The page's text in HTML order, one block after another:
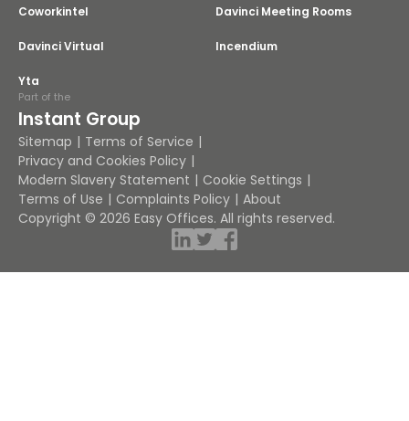
Coworkintel Davinci Meeting Rooms
Davinci Virtual Incendium
Yta
Part of the
Instant Group
Sitemap
Terms of Service
Privacy and Cookies Policy
Modern Slavery Statement
Cookie Settings
Terms of Use
Complaints Policy
About
Copyright © 2026 Easy Offices. All rights reserved.